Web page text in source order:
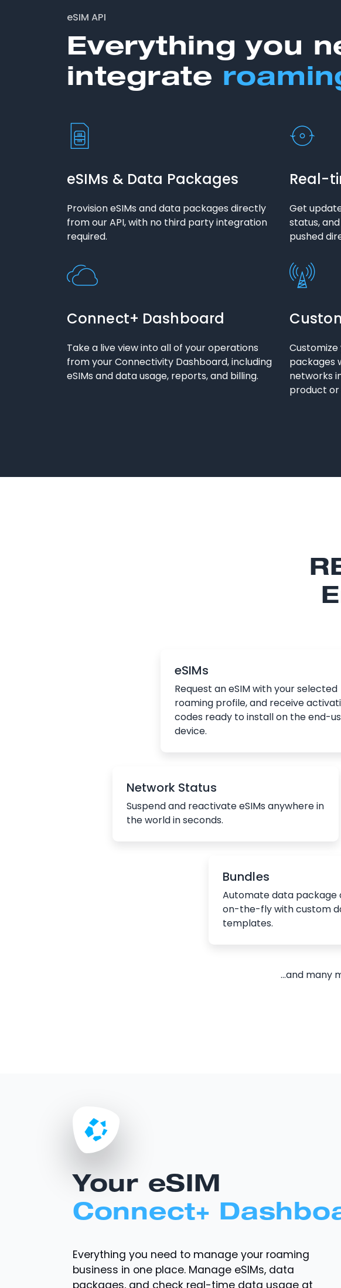
eSIM API
Everything you
integrate
eSIMs & Data Packages
Provision eSIMs and data packages directly
from our API, with no third party integration
required.
Real-
Get
status,
pushed
Connect+ Dashboard
Take a live view into all of your operations
from your Connectivity Dashboard, including
eSIMs and data usage, reports, and billing.
packages
networks
product or
eSIMs
Request an eSIM with your selected
roaming profile, and receive
codes ready to install on the end-
device.
Network Status
Suspend and reactivate eSIMs anywhere in
the world in seconds.
Bundles
Automate data package
on-the-fly with custom
templates.
...and many
Your eSIM
Connect+
Everything you need to manage your roaming
business in one place. Manage eSIMs, data
packages, and check real-time data usage at